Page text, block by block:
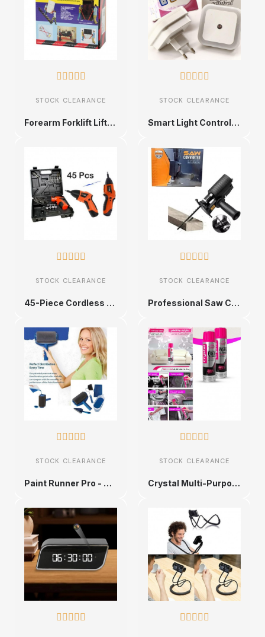
    
STOCK CLEARANCE
Forearm Forklift Lifting Straps
    
STOCK CLEARANCE
Smart Light Control Plug
    
STOCK CLEARANCE
45-Piece Cordless Electric Screwdriver Set
    
STOCK CLEARANCE
Professional Saw Converter
    
STOCK CLEARANCE
Paint Runner Pro - Ultimate Paint Roller Kit
    
STOCK CLEARANCE
Crystal Multi-Purpose Foam Cleaner
         